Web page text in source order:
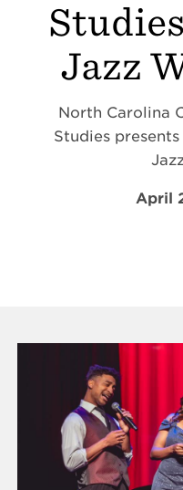
Jazz
North Carolina
Studies
April